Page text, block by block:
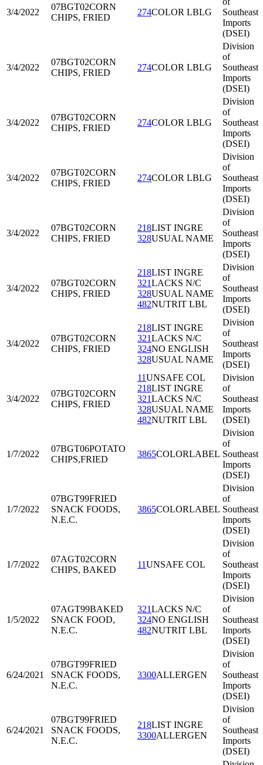
3/4/2022
07BGT02CORN
CHIPS, FRIED
274COLOR LBLG
Southeast
Imports
(DSEI)
3/4/2022
07BGT02CORN
CHIPS, FRIED
274COLOR LBLG
Division
of
Southeast
Imports
(DSEI)
3/4/2022
07BGT02CORN
CHIPS, FRIED
274COLOR LBLG
Division
of
Southeast
Imports
(DSEI)
3/4/2022
07BGT02CORN
CHIPS, FRIED
274COLOR LBLG
Division
of
Southeast
Imports
(DSEI)
3/4/2022
07BGT02CORN
CHIPS, FRIED
218LIST INGRE
328USUAL NAME
Division
of
Southeast
Imports
(DSEI)
3/4/2022
07BGT02CORN
CHIPS, FRIED
218LIST INGRE
321LACKS N/C
328USUAL NAME
482NUTRIT LBL
Division
of
Southeast
Imports
(DSEI)
3/4/2022
07BGT02CORN
CHIPS, FRIED
218LIST INGRE
321LACKS N/C
324NO ENGLISH
328USUAL NAME
Division
of
Southeast
Imports
(DSEI)
3/4/2022
07BGT02CORN
CHIPS, FRIED
11UNSAFE COL
218LIST INGRE
321LACKS N/C
328USUAL NAME
482NUTRIT LBL
Division
of
Southeast
Imports
(DSEI)
1/7/2022
07BGT06POTATO
CHIPS,FRIED
3865COLORLABEL
Division
of
Southeast
Imports
(DSEI)
1/7/2022
07BGT99FRIED
SNACK FOODS,
N.E.C.
3865COLORLABEL
Division
of
Southeast
Imports
(DSEI)
1/7/2022
07AGT02CORN
CHIPS, BAKED
11UNSAFE COL
Division
of
Southeast
Imports
(DSEI)
1/5/2022
07AGT99BAKED
SNACK FOOD,
N.E.C.
321LACKS N/C
324NO ENGLISH
482NUTRIT LBL
Division
of
Southeast
Imports
(DSEI)
6/24/2021
07BGT99FRIED
SNACK FOODS,
N.E.C.
3300ALLERGEN
Division
of
Southeast
Imports
(DSEI)
6/24/2021
07BGT99FRIED
SNACK FOODS,
N.E.C.
218LIST INGRE
3300ALLERGEN
Division
of
Southeast
Imports
(DSEI)